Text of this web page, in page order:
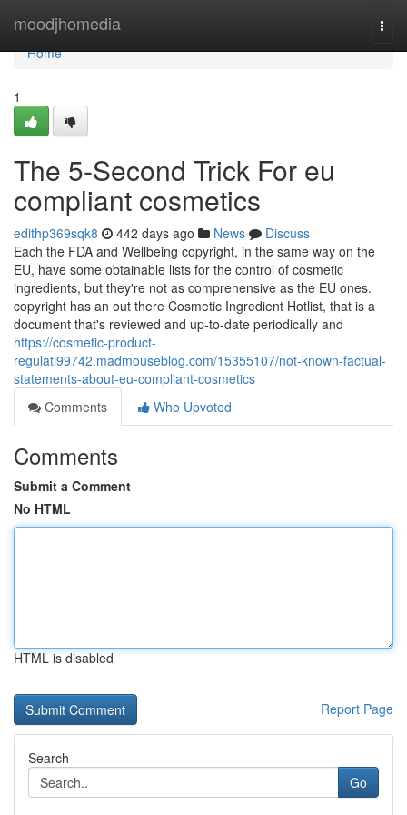
moodjhomedia
Home
Home
1
The 5-Second Trick For eu
compliant cosmetics
edithp369sqk8 442 days ago News
Discuss
Each the FDA and Wellbeing copyright, in the same way on the
EU, have some obtainable lists for the control of cosmetic
ingredients, but they're not as comprehensive as the EU ones.
copyright has an out there Cosmetic Ingredient Hotlist, that is a
document that's reviewed and up-to-date periodically and
https://cosmetic-product-
regulati99742.madmouseblog.com/15355107/not-known-factual-
statements-about-eu-compliant-cosmetics
Comments
Who Upvoted
Comments
Submit a Comment
No HTML
HTML is disabled
Report Page
Search
Go